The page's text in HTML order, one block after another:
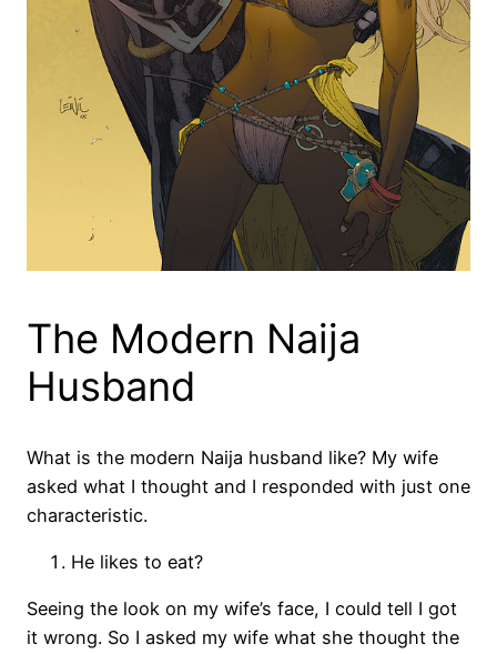
The Modern Naija
Husband
What is the modern Naija husband like? My wife
asked what I thought and I responded with just one
characteristic.
He likes to eat?
Seeing the look on my wife’s face, I could tell I got
it wrong. So I asked my wife what she thought the